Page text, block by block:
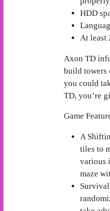
HDD
At least
Axon TD
build towers
you could
TD, you’re
Game
A
tiles to
various
maze